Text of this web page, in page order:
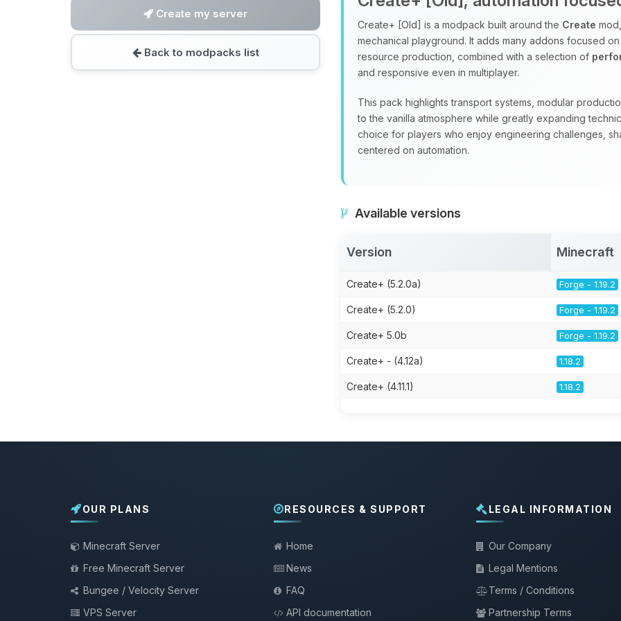
Create my server
Back to modpacks list
Create+ [Old] is a modpack built around the Create
mechanical playground. It adds many addons focused
resource production, combined with a selection of
and responsive even in multiplayer.
This pack highlights transport systems, modular
to the vanilla atmosphere while greatly expanding
choice for players who enjoy engineering challenges,
centered on automation.
Available versions
Version Minecraft
Create+ (5.2.0a) Forge - 1.19.2
Create+ (5.2.0) Forge - 1.19.2
Create+ 5.0b Forge - 1.19.2
Create+ - (4.12a) 1.18.2
Create+ (4.11.1) 1.18.2
OUR PLANS
Minecraft Server
Free Minecraft Server
Bungee / Velocity Server
VPS Server
RESOURCES & SUPPORT
Home
News
FAQ
API documentation
LEGAL INFORMATION
Our Company
Legal Mentions
Terms / Conditions
Partnership Terms